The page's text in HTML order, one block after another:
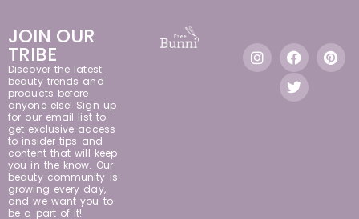
JOIN OUR
TRIBE
Discover the latest
beauty trends and
products before
anyone else! Sign up
for our email list to
get exclusive access
to insider tips and
content that will keep
you in the know. Our
beauty community is
growing every day,
and we want you to
be a part of it!